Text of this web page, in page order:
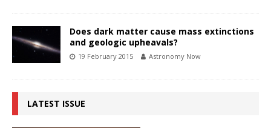
Does dark matter cause mass extinctions
and geologic upheavals?
19 February 2015 Astronomy Now
LATEST ISSUE